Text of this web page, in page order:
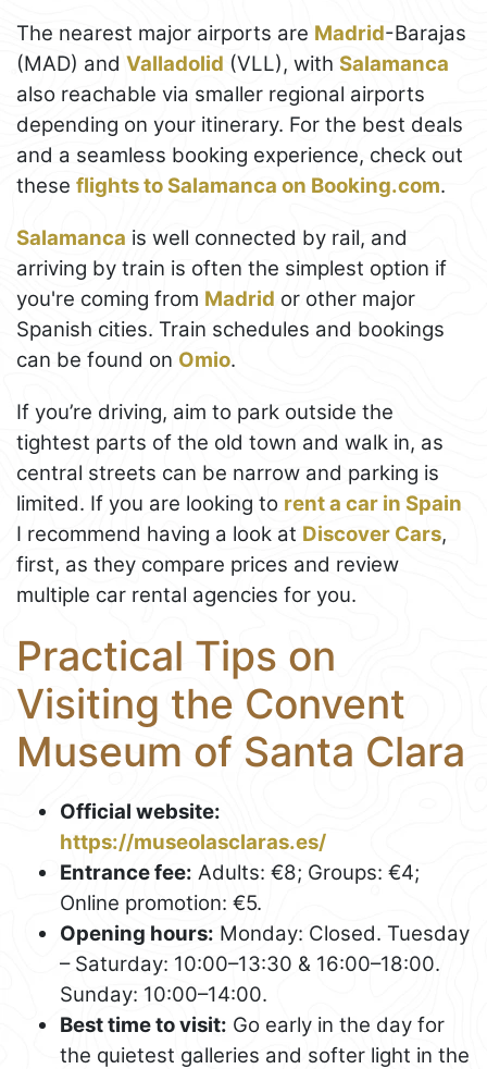
The nearest major airports are Madrid-Barajas
(MAD) and Valladolid (VLL), with Salamanca
also reachable via smaller regional airports
depending on your itinerary. For the best deals
and a seamless booking experience, check out
these flights to Salamanca on Booking.com.
Salamanca is well connected by rail, and
arriving by train is often the simplest option if
you're coming from Madrid or other major
Spanish cities. Train schedules and bookings
can be found on Omio.
If you’re driving, aim to park outside the
tightest parts of the old town and walk in, as
central streets can be narrow and parking is
limited. If you are looking to rent a car in Spain
I recommend having a look at Discover Cars,
first, as they compare prices and review
multiple car rental agencies for you.
Practical Tips on
Visiting the Convent
Museum of Santa Clara
Official website:
https://museolasclaras.es/
Entrance fee: Adults: €8; Groups: €4;
Online promotion: €5.
Opening hours: Monday: Closed. Tuesday
– Saturday: 10:00–13:30 & 16:00–18:00.
Sunday: 10:00–14:00.
Best time to visit: Go early in the day for
the quietest galleries and softer light in the